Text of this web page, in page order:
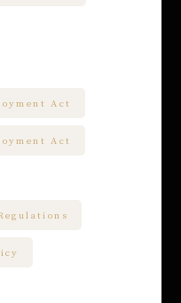
Act
Act